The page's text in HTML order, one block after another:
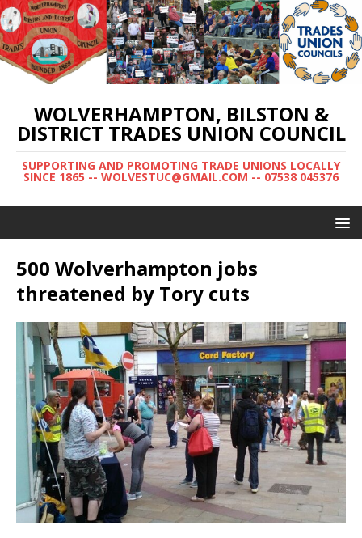
WOLVERHAMPTON, BILSTON &
DISTRICT TRADES UNION COUNCIL
SUPPORTING AND PROMOTING TRADE UNIONS LOCALLY
SINCE 1865 -- WOLVESTUC@GMAIL.COM -- 07538 045376
500 Wolverhampton jobs
threatened by Tory cuts